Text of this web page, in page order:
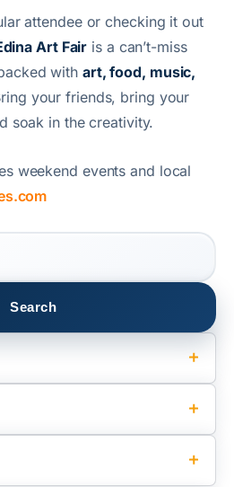
attendee or checking it out
Art Fair is a can’t-miss
with art, food, music,
your friends, bring your
soak in the creativity.
weekend events and local